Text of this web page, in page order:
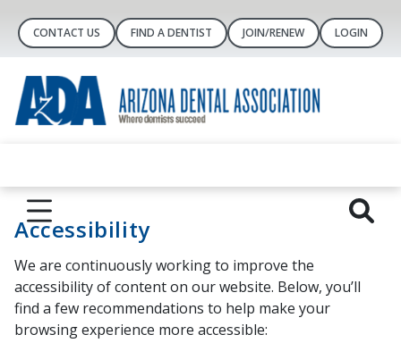
CONTACT US FIND A DENTIST JOIN/RENEW LOGIN
Accessibility
We are continuously working to improve the
accessibility of content on our website. Below, you’ll
find a few recommendations to help make your
browsing experience more accessible: